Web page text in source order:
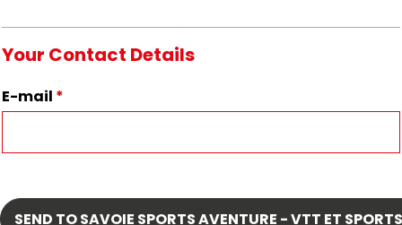
Your Contact Details
E-mail *